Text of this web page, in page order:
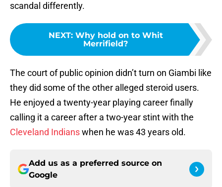
scandal differently.
NEXT: Why hold on to Whit
Merrifield?
The court of public opinion didn’t turn on Giambi like
they did some of the other alleged steroid users.
He enjoyed a twenty-year playing career finally
calling it a career after a two-year stint with the
Cleveland Indianswhen he was 43 years old.
Add us as a preferred source on
Google